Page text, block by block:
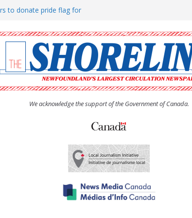
to donate pride flag for
(UCW) afternoon tea
hosts Shoreline Community
man “terrorizing” residents
We acknowledge the support of the Government of Canada.